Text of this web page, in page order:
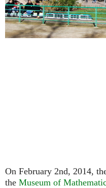
On February 2nd, 2014,
the Museum of